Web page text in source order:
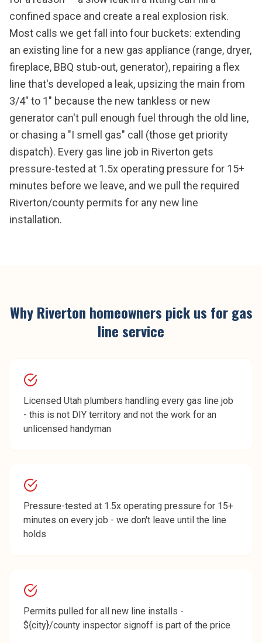
confined space and create a real explosion risk.
Most calls we get fall into four buckets: extending
an existing line for a new gas appliance (range, dryer,
fireplace, BBQ stub-out, generator), repairing a flex
line that's developed a leak, upsizing the main from
3/4" to 1" because the new tankless or new
generator can't pull enough fuel through the old line,
or chasing a "I smell gas" call (those get priority
dispatch). Every gas line job in Riverton gets
pressure-tested at 1.5x operating pressure for 15+
minutes before we leave, and we pull the required
Riverton/county permits for any new line
installation.
WhyRiverton homeowners pick us forgas
line service
Licensed Utah plumbers handling every gas line job
- this is not DIY territory and not the work for an
unlicensed handyman
Pressure-tested at 1.5x operating pressure for 15+
minutes on every job - we don't leave until the line
holds
Permits pulled for all new line installs -
${city}/county inspector signoff is part of the price